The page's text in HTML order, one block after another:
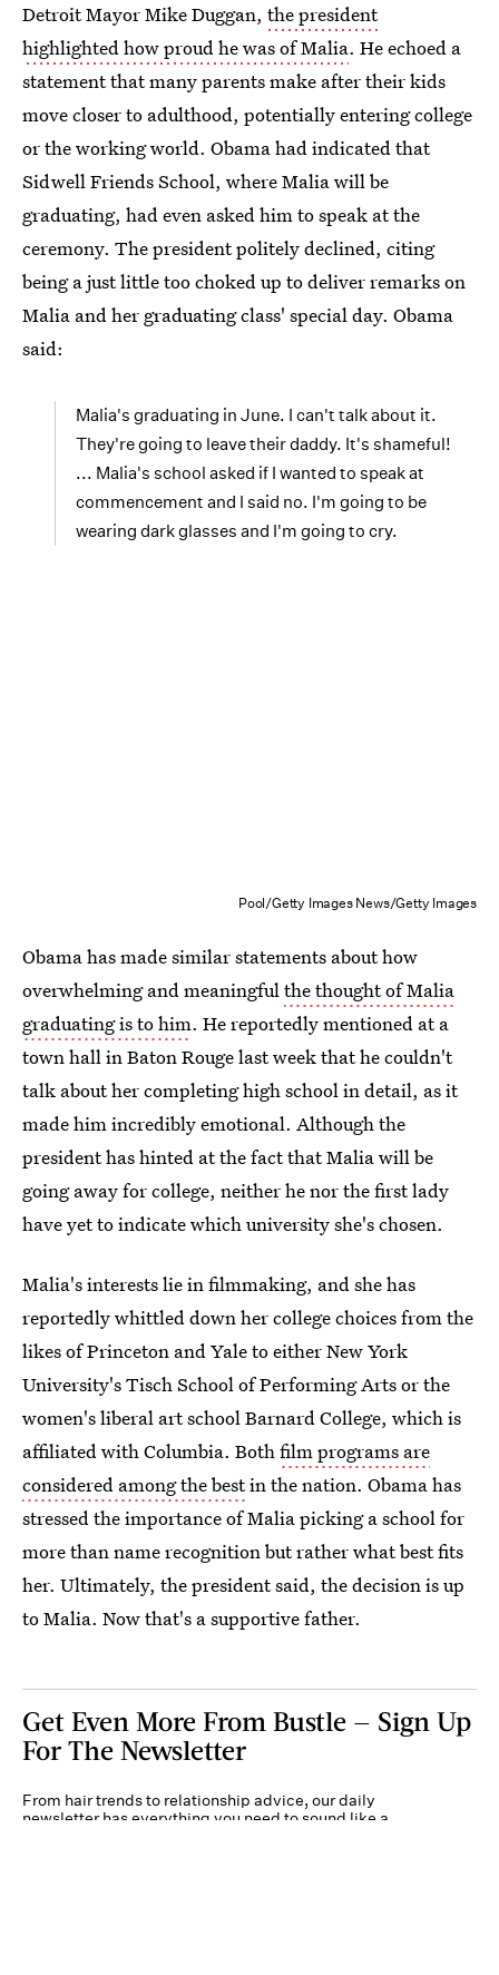
Detroit Mayor Mike Duggan, the president
highlighted how proud he was of Malia. He echoed a
statement that many parents make after their kids
move closer to adulthood, potentially entering college
or the working world. Obama had indicated that
Sidwell Friends School, where Malia will be
graduating, had even asked him to speak at the
ceremony. The president politely declined, citing
being a just little too choked up to deliver remarks on
Malia and her graduating class' special day. Obama
said:
Malia's graduating in June. I can't talk about it.
They're going to leave their daddy. It's shameful!
... Malia's school asked if I wanted to speak at
commencement and I said no. I'm going to be
wearing dark glasses and I'm going to cry.
Pool/Getty Images News/Getty Images
Obama has made similar statements about how
overwhelming and meaningfulthe thought of Malia
graduating is to him. He reportedly mentioned at a
town hall in Baton Rouge last week that he couldn't
talk about her completing high school in detail, as it
made him incredibly emotional. Although the
president has hinted at the fact that Malia will be
going away for college, neither he nor the first lady
have yet to indicate which university she's chosen.
Malia's interests lie in filmmaking, and she has
reportedly whittled down her college choices from the
likes of Princeton and Yale to either New York
University's Tisch School of Performing Arts or the
women's liberal art school Barnard College, which is
affiliated with Columbia. Bothfilm programs are
considered among the bestin the nation. Obama has
stressed the importance of Malia picking a school for
more than name recognition but rather what best fits
her. Ultimately, the president said, the decision is up
to Malia. Now that's a supportive father.
Get Even More From Bustle — Sign Up
For The Newsletter
From hair trends to relationship advice, our daily
newsletter has everything you need to sound like a